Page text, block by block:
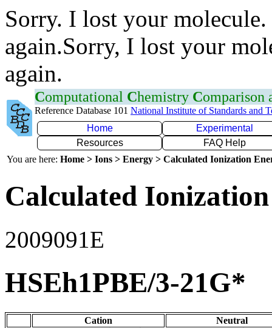
Sorry. I lost your
again.Sorry, I lost your
again.
Computational Chemistry Comparison
Reference Database 101 National Institute of Standards and
Home
Experimental
Resources
FAQ Help
You are here: Home > Ions > Energy > Calculated Ionization
Calculated
2009091E
HSEh1PBE/3-21G*
Cation
Neutral